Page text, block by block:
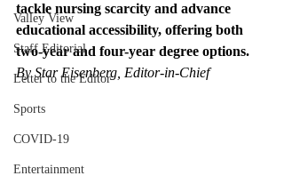
Valley View
Staff Editorial
Letter to the Editor
Sports
COVID-19
Entertainment
tackle nursing scarcity and advance
educational accessibility, offering both
two-year and four-year degree options.
By Star Eisenberg, Editor-in-Chief